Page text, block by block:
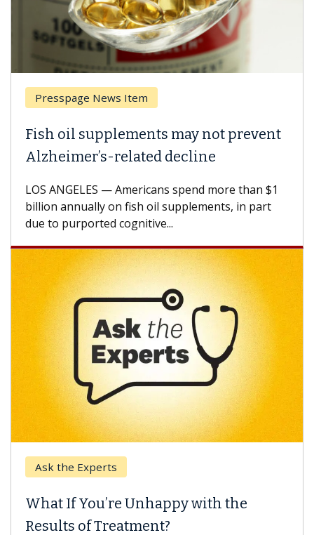
Presspage News Item
Fish oil supplements may not prevent
Alzheimer’s-related decline
LOS ANGELES — Americans spend more than $1
billion annually on fish oil supplements, in part
due to purported cognitive...
Ask the Experts
What If You’re Unhappy with the
Results of Treatment?